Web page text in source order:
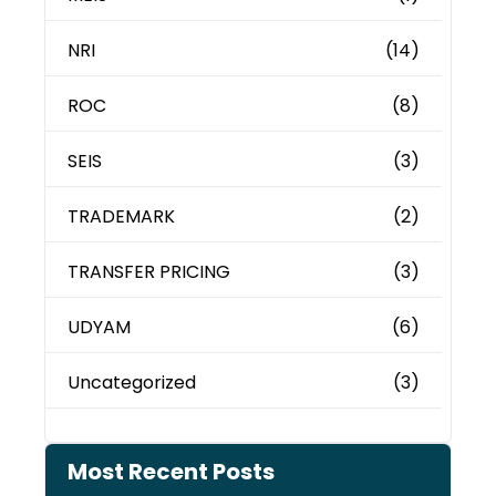
NRI (14)
ROC (8)
SEIS (3)
TRADEMARK (2)
TRANSFER PRICING (3)
UDYAM (6)
Uncategorized (3)
Most Recent Posts